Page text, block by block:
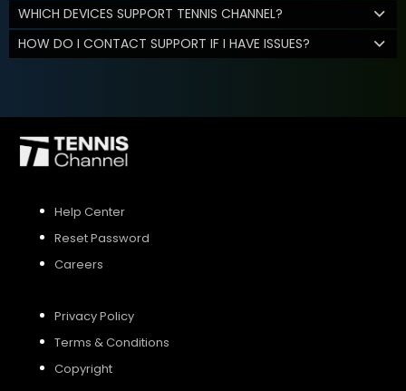
WHICH DEVICES SUPPORT TENNIS CHANNEL?
HOW DO I CONTACT SUPPORT IF I HAVE ISSUES?
Help Center
Reset Password
Careers
Privacy Policy
Terms & Conditions
Copyright